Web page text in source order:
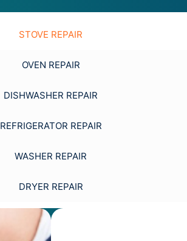
STOVE REPAIR
OVEN REPAIR
DISHWASHER REPAIR
REFRIGERATOR REPAIR
WASHER REPAIR
DRYER REPAIR